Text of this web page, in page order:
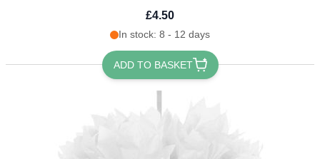
£4.50
In stock: 8 - 12 days
ADD TO BASKET